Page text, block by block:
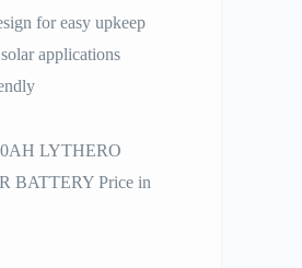
for easy upkeep
applications
LYTHERO
BATTERY Price in